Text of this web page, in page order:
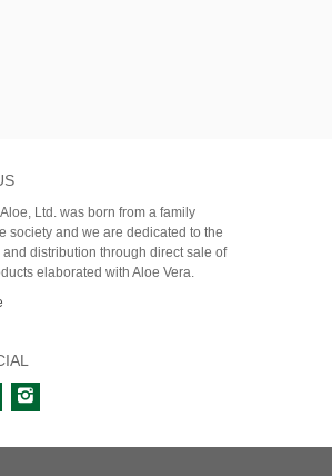
Ltd. was born from a family
society and we are dedicated to the
distribution through direct sale of
elaborated with Aloe Vera.